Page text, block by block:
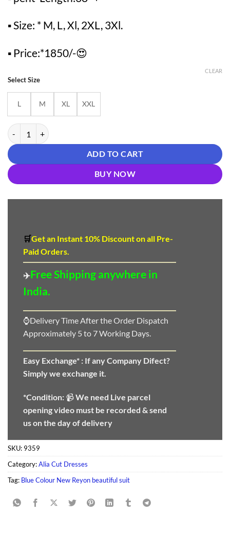
▪ Size: * M, L, Xl, 2XL, 3Xl.
▪ Price:*1850/-😍
Select Size
L M XL XXL
CLEAR
Blue Colour New Reyon beautiful suit quantity
ADD TO CART
BUY NOW
🛒Get an Instant 10% Discounton all Pre-
Paid Orders.
✈️Free Shipping anywhere in
India.
⌚Delivery Time After the Order Dispatch
Approximately 5 to 7 Working Days.
Easy Exchange* : If any Company Difect?
Simply we exchange it.
*Condition: 📹We need Live parcel
opening video must be recorded & send
us on the day of delivery
SKU: 9359
Category:Alia Cut Dresses
Tag: Blue Colour New Reyon beautiful suit